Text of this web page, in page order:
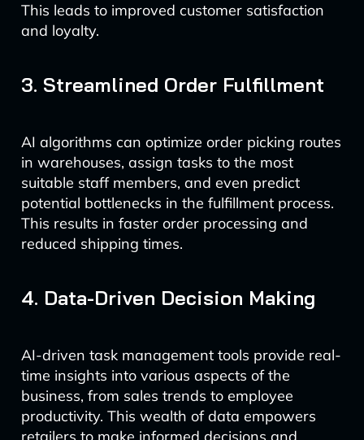
This leads to improved customer satisfaction
and loyalty.
3. Streamlined Order Fulfillment
AI algorithms can optimize order picking routes
in warehouses, assign tasks to the most
suitable staff members, and even predict
potential bottlenecks in the fulfillment process.
This results in faster order processing and
reduced shipping times.
4. Data-Driven Decision Making
AI-driven task management tools provide real-
time insights into various aspects of the
business, from sales trends to employee
productivity. This wealth of data empowers